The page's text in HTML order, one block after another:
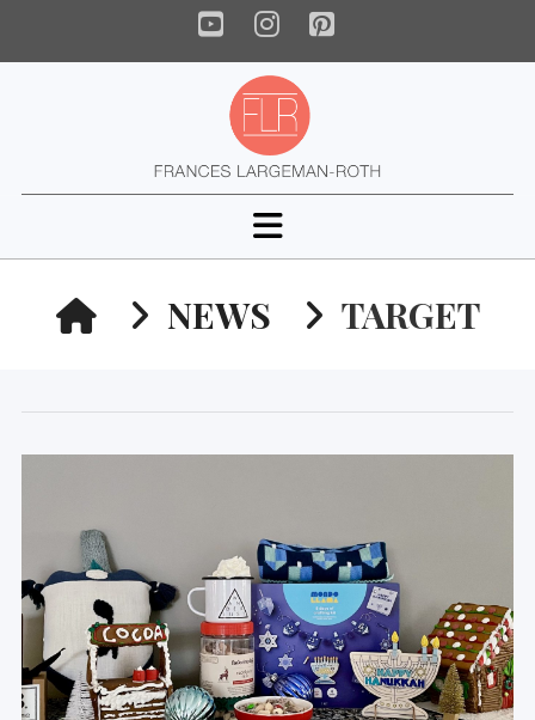
YouTube
Instagram
Pinterest
Navigation
HOMENEWS TARGET